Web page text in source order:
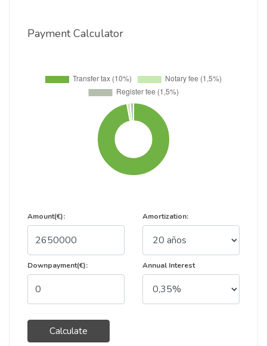
Payment Calculator
Amount(€):
Downpayment(€):
Calculate
Amortization:
Annual Interest